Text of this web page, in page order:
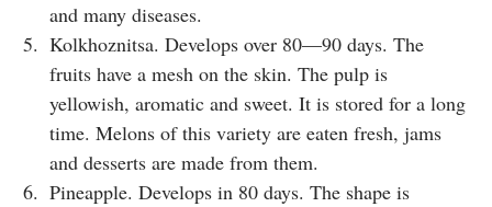
and many diseases.
Kolkhoznitsa. Develops over 80—90 days. The
fruits have a mesh on the skin. The pulp is
yellowish, aromatic and sweet. It is stored for a long
time. Melons of this variety are eaten fresh, jams
and desserts are made from them.
Pineapple. Develops in 80 days. The shape is